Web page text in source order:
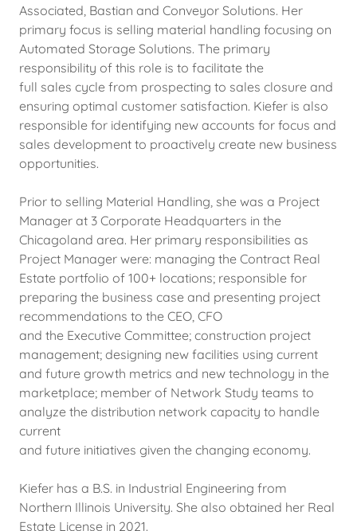
Associated, Bastian and Conveyor Solutions. Her
primary focus is selling material handling focusing on
Automated Storage Solutions. The primary
responsibility of this role is to facilitate the
full sales cycle from prospecting to sales closure and
ensuring optimal customer satisfaction. Kiefer is also
responsible for identifying new accounts for focus and
sales development to proactively create new business
opportunities.
Prior to selling Material Handling, she was a Project
Manager at 3 Corporate Headquarters in the
Chicagoland area. Her primary responsibilities as
Project Manager were: managing the Contract Real
Estate portfolio of 100+ locations; responsible for
preparing the business case and presenting project
recommendations to the CEO, CFO
and the Executive Committee; construction project
management; designing new facilities using current
and future growth metrics and new technology in the
marketplace; member of Network Study teams to
analyze the distribution network capacity to handle
current
and future initiatives given the changing economy.
Kiefer has a B.S. in Industrial Engineering from
Northern Illinois University. She also obtained her Real
Estate License in 2021.